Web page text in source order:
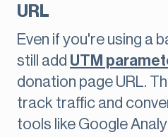
URL
Even if you're using a
still add UTM
donation page URL.
track traffic and
tools like Google